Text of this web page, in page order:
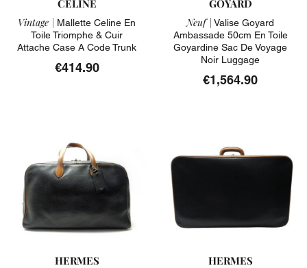
CELINE
Vintage | Mallette Celine En
Toile Triomphe & Cuir
Attache Case A Code Trunk
€414.90
GOYARD
Neuf | Valise Goyard
Ambassade 50cm En Toile
Goyardine Sac De Voyage
Noir Luggage
€1,564.90
HERMES HERMES